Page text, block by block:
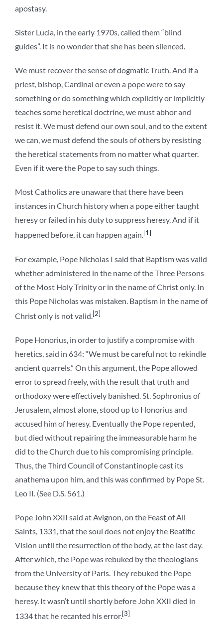
apostasy.
Sister Lucia, in the early 1970s, called them “blind
guides”. It is no wonder that she has been silenced.
We must recover the sense of dogmatic Truth. And if a
priest, bishop, Cardinal or even a pope were to say
something or do something which explicitly or implicitly
teaches some heretical doctrine, we must abhor and
resist it. We must defend our own soul, and to the extent
we can, we must defend the souls of others by resisting
the heretical statements from no matter what quarter.
Even if it were the Pope to say such things.
Most Catholics are unaware that there have been
instances in Church history when a pope either taught
heresy or failed in his duty to suppress heresy. And if it
happened before, it can happen again.[1]
For example, Pope Nicholas I said that Baptism was valid
whether administered in the name of the Three Persons
of the Most Holy Trinity or in the name of Christ only. In
this Pope Nicholas was mistaken. Baptism in the name of
Christ only is not valid.[2]
Pope Honorius, in order to justify a compromise with
heretics, said in 634: “We must be careful not to rekindle
ancient quarrels.” On this argument, the Pope allowed
error to spread freely, with the result that truth and
orthodoxy were effectively banished. St. Sophronius of
Jerusalem, almost alone, stood up to Honorius and
accused him of heresy. Eventually the Pope repented,
but died without repairing the immeasurable harm he
did to the Church due to his compromising principle.
Thus, the Third Council of Constantinople cast its
anathema upon him, and this was confirmed by Pope St.
Leo II. (See D.S. 561.)
Pope John XXII said at Avignon, on the Feast of All
Saints, 1331, that the soul does not enjoy the Beatific
Vision until the resurrection of the body, at the last day.
After which, the Pope was rebuked by the theologians
from the University of Paris. They rebuked the Pope
because they knew that this theory of the Pope was a
heresy. It wasn’t until shortly before John XXII died in
1334 that he recanted his error.[3]